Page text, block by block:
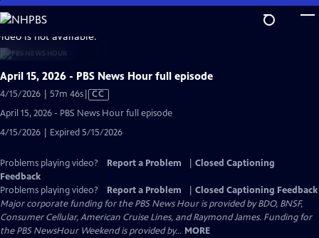
Skip
to
Main
Content
is not available.
April 15, 2026 - PBS News Hour full episode
4/15/2026 | 57m 46sVideo
Captions
CC
April 15, 2026 - PBS News Hour full episode
4/15/2026 | Expired 5/15/2026
Problems playing video? Report a Problem
Closed Captioning
Feedback
Problems playing video?
Report a Problem
Closed Captioning Feedback
Major corporate funding for the PBS News Hour is provided by BDO, BNSF,
Consumer Cellular, American Cruise Lines, and Raymond James. Funding for
the PBS NewsHour Weekend is provided by... MORE